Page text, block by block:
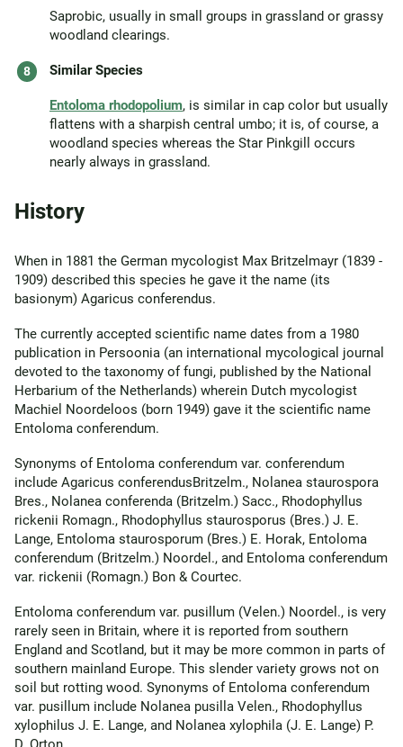
Saprobic, usually in small groups in grassland or grassy
woodland clearings.
Similar Species
Entoloma rhodopolium, is similar in cap color but usually
flattens with a sharpish central umbo; it is, of course, a
woodland species whereas the Star Pinkgill occurs
nearly always in grassland.
History
When in 1881 the German mycologist Max Britzelmayr (1839 -
1909) described this species he gave it the name (its
basionym) Agaricus conferendus.
The currently accepted scientific name dates from a 1980
publication in Persoonia (an international mycological journal
devoted to the taxonomy of fungi, published by the National
Herbarium of the Netherlands) wherein Dutch mycologist
Machiel Noordeloos (born 1949) gave it the scientific name
Entoloma conferendum.
Synonyms of Entoloma conferendum var. conferendum
include Agaricus conferendusBritzelm., Nolanea staurospora
Bres., Nolanea conferenda (Britzelm.) Sacc., Rhodophyllus
rickenii Romagn., Rhodophyllus staurosporus (Bres.) J. E.
Lange, Entoloma staurosporum (Bres.) E. Horak, Entoloma
conferendum (Britzelm.) Noordel., and Entoloma conferendum
var. rickenii (Romagn.) Bon & Courtec.
Entoloma conferendum var. pusillum (Velen.) Noordel., is very
rarely seen in Britain, where it is reported from southern
England and Scotland, but it may be more common in parts of
southern mainland Europe. This slender variety grows not on
soil but rotting wood. Synonyms of Entoloma conferendum
var. pusillum include Nolanea pusilla Velen., Rhodophyllus
xylophilus J. E. Lange, and Nolanea xylophila (J. E. Lange) P.